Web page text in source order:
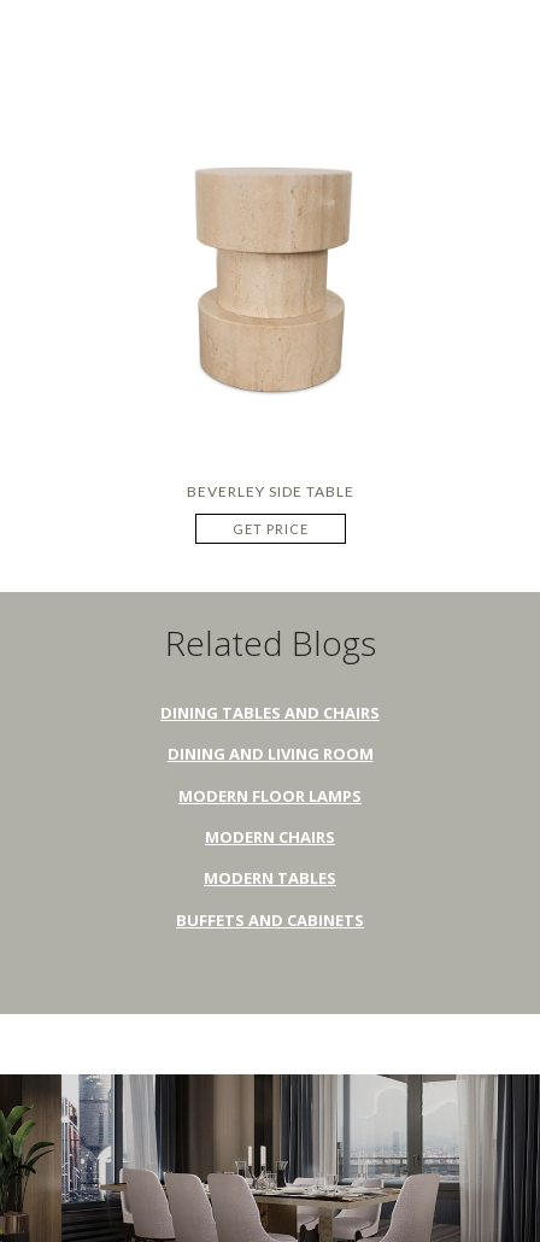
BEVERLEY SIDE TABLE
GET PRICE
Related Blogs
DINING TABLES AND CHAIRS
DINING AND LIVING ROOM
MODERN FLOOR LAMPS
MODERN CHAIRS
MODERN TABLES
BUFFETS AND CABINETS